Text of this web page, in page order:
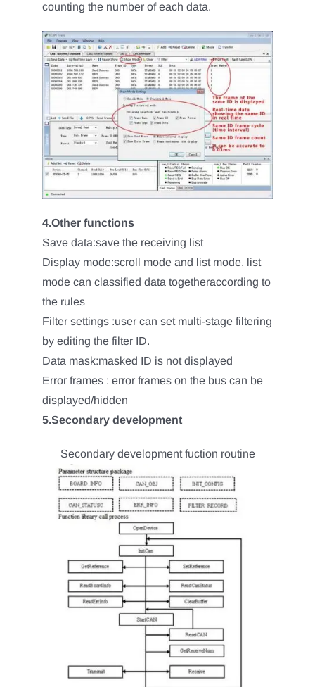
counting the number of each data.
4.Other functions
Save data:save the receiving list
Display mode:scroll mode and list mode, list
mode can classified data togetheraccording to
the rules
Filter settings :user can set multi-stage filtering
by editing the filter ID.
Data mask:masked ID is not displayed
Error frames : error frames on the bus can be
displayed/hidden
5.Secondary development
Secondary development fuction routine